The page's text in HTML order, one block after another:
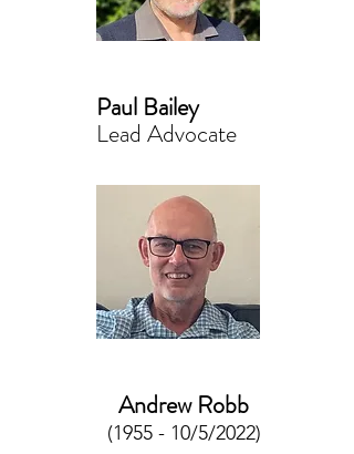
Paul Bailey
Lead Advocate
Andrew Robb
(1955 - 10/5/2022)